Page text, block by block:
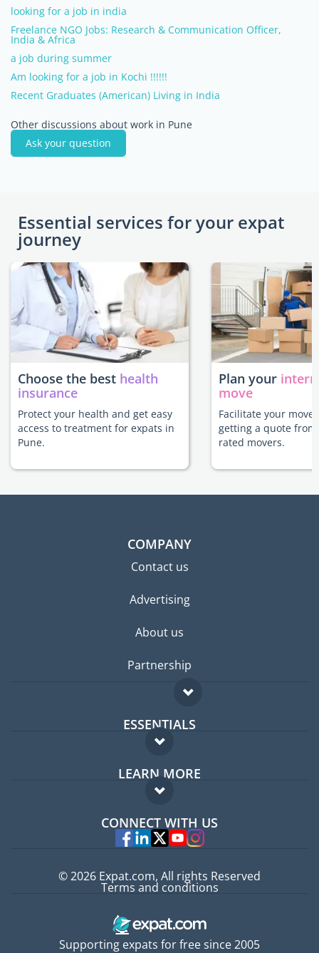
looking for a job in india
Freelance NGO Jobs: Research & Communication Officer,
India & Africa
a job during summer
Am looking for a job in Kochi !!!!!!
Recent Graduates (American) Living in India
Other discussions about work in Pune
Ask your question
Essential services for your expat
journey
Choose the best health
insurance
Protect your health and get easy
access to treatment for expats in
Pune.
Plan your
move
Facilitate your move
getting a quote
rated movers.
COMPANY
Contact us
Advertising
About us
Partnership
ESSENTIALS
Expat forum
Expat guide
LEARN MORE
FAQ
Experts
CONNECT WITH US
Supporting expats for free since 2005
© 2026 Expat.com, All rights Reserved
Terms and conditions